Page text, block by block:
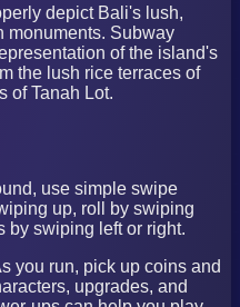
depict Bali's lush,
monuments. Subway
of the island's
the lush rice terraces of
of Tanah Lot.
use simple swipe
up, roll by swiping
by swiping left or right.
you run, pick up coins and
upgrades, and